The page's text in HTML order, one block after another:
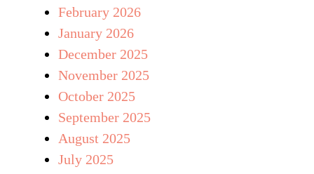
February 2026
January 2026
December 2025
November 2025
October 2025
September 2025
August 2025
July 2025